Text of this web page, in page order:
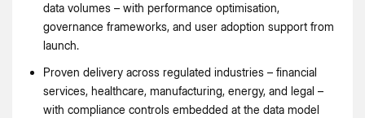
data volumes – with performance optimisation,
governance frameworks, and user adoption support from
launch.
Proven delivery across regulated industries – financial
services, healthcare, manufacturing, energy, and legal –
with compliance controls embedded at the data model